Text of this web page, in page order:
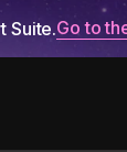
Suite.Go to